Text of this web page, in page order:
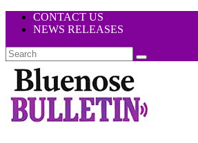
CONTACT US
NEWS RELEASES